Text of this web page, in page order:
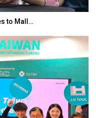
to Mall…